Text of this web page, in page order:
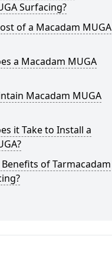
Surfacing?
of a Macadam MUGA
a Macadam MUGA
Macadam MUGA
it Take to Install a
of Tarmacadam